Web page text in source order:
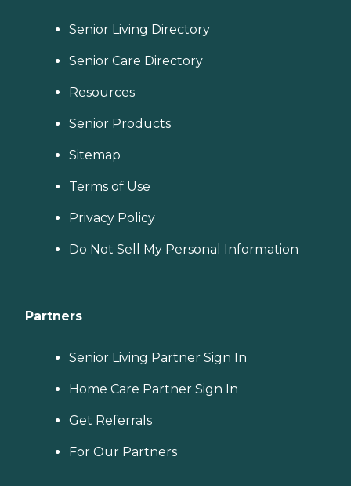
Senior Living Directory
Senior Care Directory
Resources
Senior Products
Sitemap
Terms of Use
Privacy Policy
Do Not Sell My Personal Information
Partners
Senior Living Partner Sign In
Home Care Partner Sign In
Get Referrals
For Our Partners